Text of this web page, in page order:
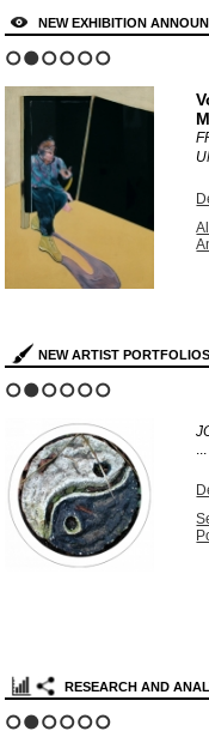
NEW EXHIBITION
NEW ARTIST PORTFOLIOS
...
RESEARCH AND